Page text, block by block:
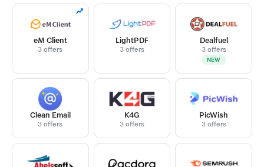
eM Client
3 offers
LightPDF
3 offers
NEW
Dealfuel
3 offers
Clean Email
3 offers
K4G
3 offers
PicWish
3 offers